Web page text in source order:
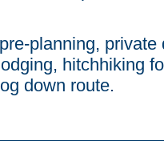
planning,
hitchhiking
down route.